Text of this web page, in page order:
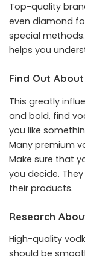
Top-quality
even diamond
special
helps you
Find Out
This greatly
and bold, find
you like
Many premium
Make sure that
you decide.
their products.
Research
High-quality
should be